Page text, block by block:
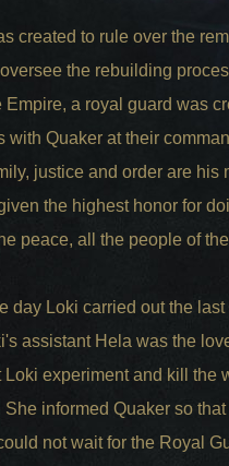
created to rule over the
the rebuilding
Empire, a royal guard was
with Quaker at their
justice and order are his
the highest honor for
peace, all the people of
day Loki carried out the last
assistant Hela was the
Loki experiment and kill the
informed Quaker so
not wait for the Royal